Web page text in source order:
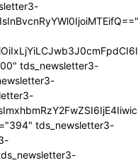
tds_newsletter3-
tds_newsletter3-